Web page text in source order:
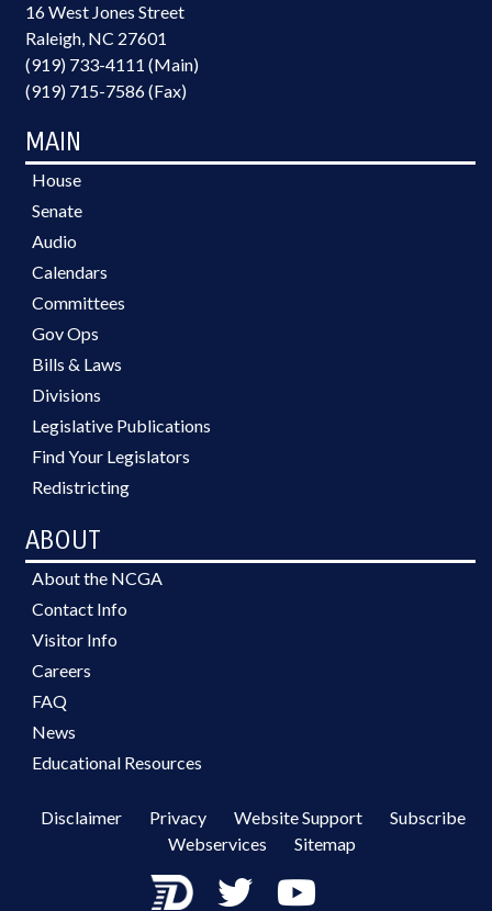
16 West Jones Street
Raleigh, NC 27601
(919) 733-4111 (Main)
(919) 715-7586 (Fax)
MAIN
House
Senate
Audio
Calendars
Committees
Gov Ops
Bills & Laws
Divisions
Legislative Publications
Find Your Legislators
Redistricting
ABOUT
About the NCGA
Contact Info
Visitor Info
Careers
FAQ
News
Educational Resources
Disclaimer Privacy Website Support
Subscribe
Webservices
Sitemap